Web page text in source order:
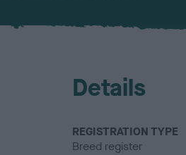
Details
REGISTRATION TYPE
Breed register